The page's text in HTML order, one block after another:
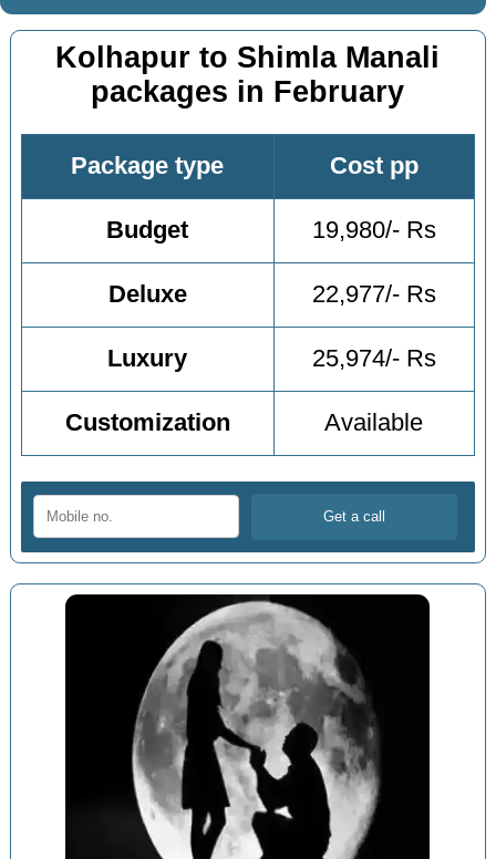
Kolhapur to Shimla Manali
packages in February
Package type Cost pp
Budget 19,980/- Rs
Deluxe 22,977/- Rs
Luxury 25,974/- Rs
Customization Available